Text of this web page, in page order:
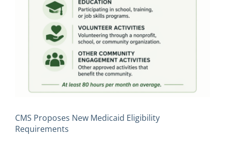
CMS Proposes New Medicaid Eligibility
Requirements